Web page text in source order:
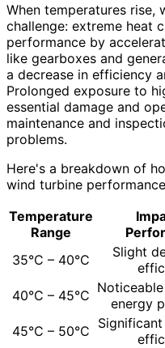
When temperatures rise,
challenge: extreme heat
performance by
like gearboxes and
a decrease in efficiency
Prolonged exposure to
essential damage and
maintenance and
problems.
Here's a breakdown of
wind turbine
Temperature
Range
35°C – 40°C
Slight
40°C – 45°C
energy
45°C – 50°C